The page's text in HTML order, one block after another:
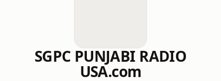
SGPC PUNJABI RADIO
USA.com